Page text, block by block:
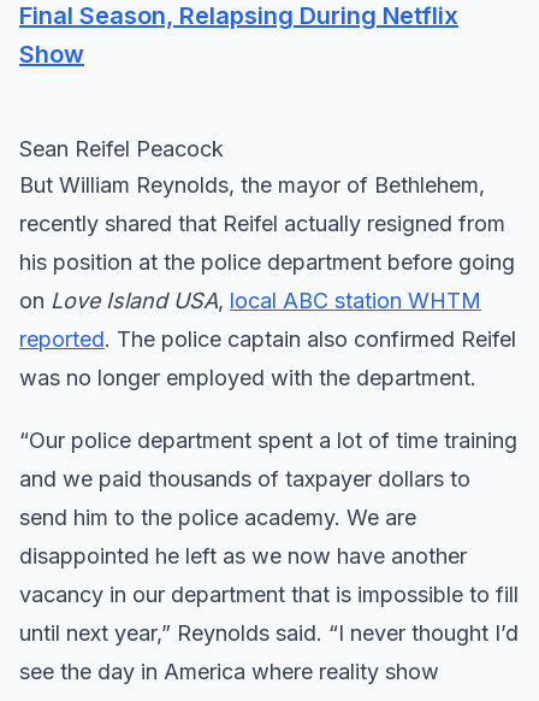
Final Season, Relapsing During Netflix
Show
Sean Reifel Peacock
But William Reynolds, the mayor of Bethlehem,
recently shared that Reifel actually resigned from
his position at the police department before going
on Love Island USA, local ABC station WHTM
reported. The police captain also confirmed Reifel
was no longer employed with the department.
“Our police department spent a lot of time training
and we paid thousands of taxpayer dollars to
send him to the police academy. We are
disappointed he left as we now have another
vacancy in our department that is impossible to fill
until next year,” Reynolds said. “I never thought I’d
see the day in America where reality show